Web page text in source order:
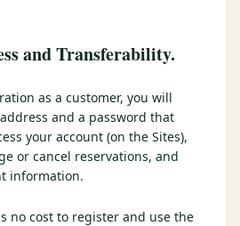
and Transferability.
as a customer, you will
and a password that
your account (on the Sites),
or cancel reservations, and
information.
no cost to register and use the